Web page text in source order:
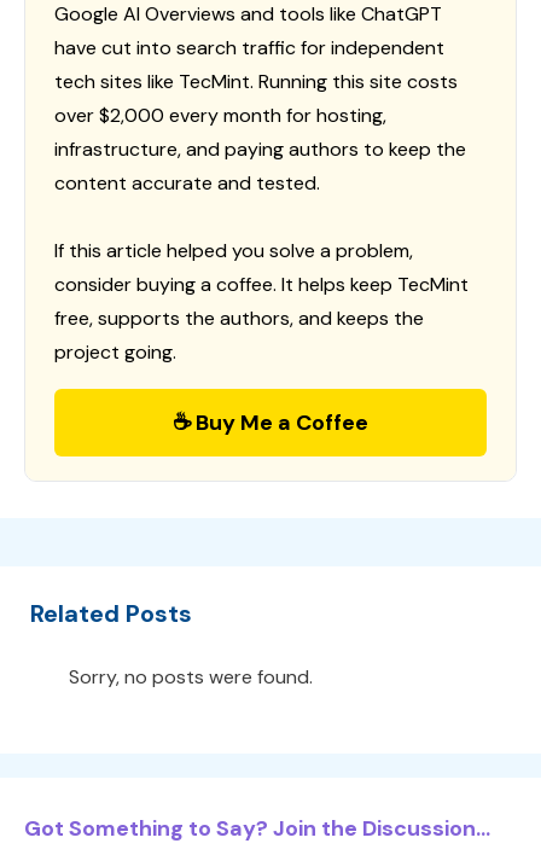
Google AI Overviews and tools like ChatGPT
have cut into search traffic for independent
tech sites like TecMint. Running this site costs
over $2,000 every month for hosting,
infrastructure, and paying authors to keep the
content accurate and tested.
If this article helped you solve a problem,
consider buying a coffee. It helps keep TecMint
free, supports the authors, and keeps the
project going.
☕ Buy Me a Coffee
Related Posts
Sorry, no posts were found.
Got Something to Say? Join the Discussion...